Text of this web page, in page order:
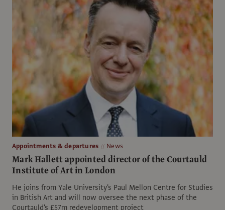
Appointments & departures News
Mark Hallett appointed director of the Courtauld
Institute of Art in London
He joins from Yale University's Paul Mellon Centre for Studies
in British Art and will now oversee the next phase of the
Courtauld's £57m redevelopment project